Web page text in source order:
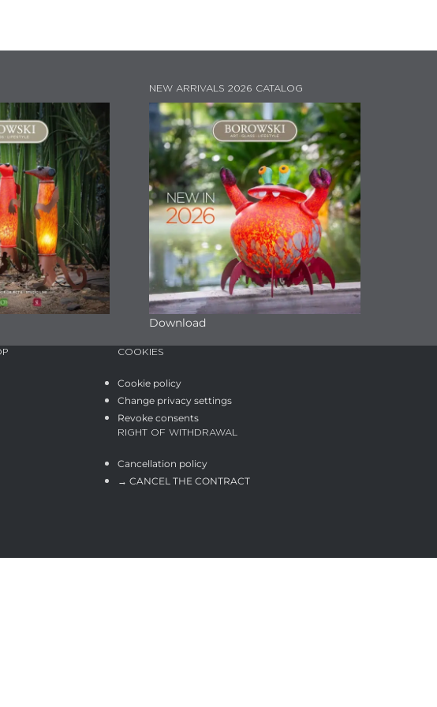
NEW ARRIVALS 2026 CATALOG
Download
COOKIES
Cookie policy
Change privacy settings
Revoke consents
RIGHT OF WITHDRAWAL
Cancellation policy
→ CANCEL THE CONTRACT